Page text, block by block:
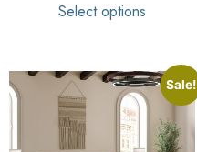
Select options
Sale!